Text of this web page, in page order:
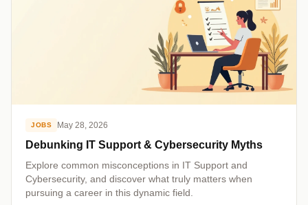
JOBS May 28, 2026
Debunking IT Support & Cybersecurity Myths
Explore common misconceptions in IT Support and
Cybersecurity, and discover what truly matters when
pursuing a career in this dynamic field.